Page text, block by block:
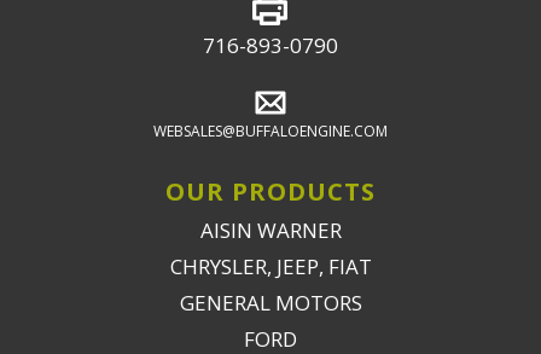
716-893-0790
WEBSALES@BUFFALOENGINE.COM
OUR PRODUCTS
AISIN WARNER
CHRYSLER, JEEP, FIAT
GENERAL MOTORS
FORD